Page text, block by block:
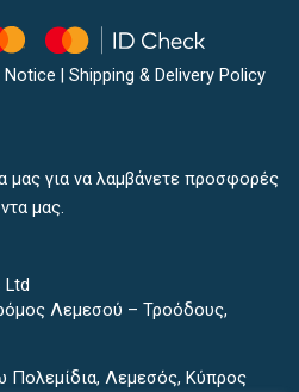
Notice | Shipping & Delivery Policy
μας για να λαμβάνετε προσφορές
μας.
Ltd
Λεμεσού – Τροόδους,
Πολεμίδια, Λεμεσός, Κύπρος